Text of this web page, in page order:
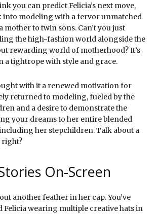
you can predict Felicia’s next move,
into modeling with a fervor unmatched
mother to twin sons. Can’t you just
the high-fashion world alongside the
rewarding world of motherhood? It’s
a tightrope with style and grace.
with it a renewed motivation for
returned to modeling, fueled by the
and a desire to demonstrate the
your dreams to her entire blended
her stepchildren. Talk about a
right?
On-Screen
another feather in her cap. You’ve
Felicia wearing multiple creative hats in